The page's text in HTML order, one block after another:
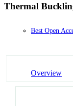
Thermal
Best Open
Overview